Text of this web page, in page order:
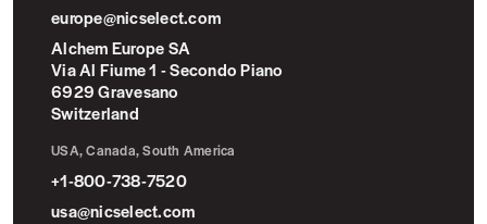
europe@nicselect.com
Alchem Europe SA
Via Al Fiume 1 - Secondo Piano
6929 Gravesano
Switzerland
USA, Canada, South America
+1-800-738-7520
usa@nicselect.com